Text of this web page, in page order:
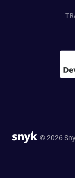
© 2026